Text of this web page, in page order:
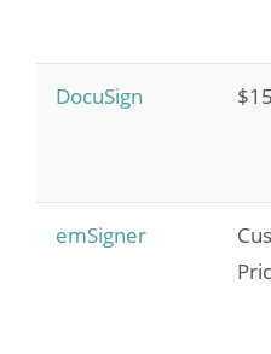
DocuSign $15
emSigner